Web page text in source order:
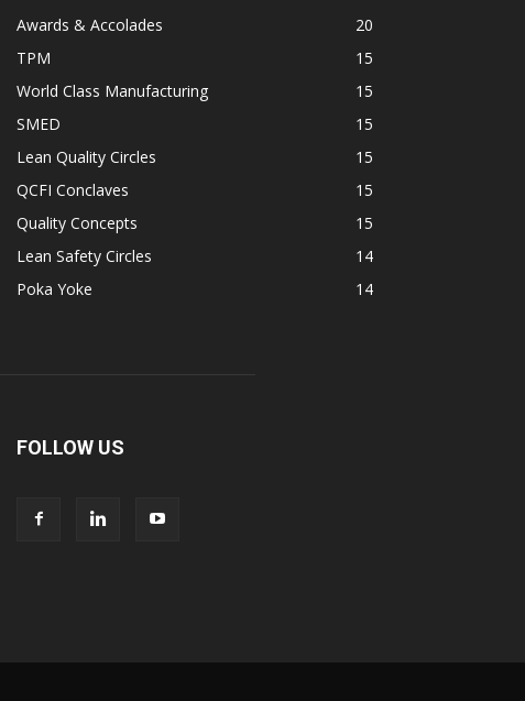
Awards & Accolades
20
TPM
15
World Class Manufacturing
15
SMED
15
Lean Quality Circles
15
QCFI Conclaves
15
Quality Concepts
15
Lean Safety Circles
14
Poka Yoke
14
FOLLOW US